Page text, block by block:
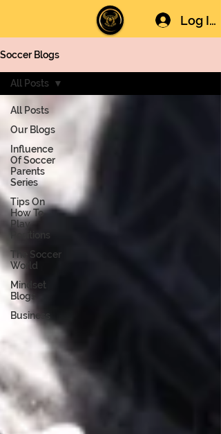
Log In
Soccer Blogs
All Posts
Our Blogs
Influence
Of Soccer
Parents
Series
Tips On
How To
Play
Positions
The Soccer
World
Mindset
Blogs
Business
All Posts